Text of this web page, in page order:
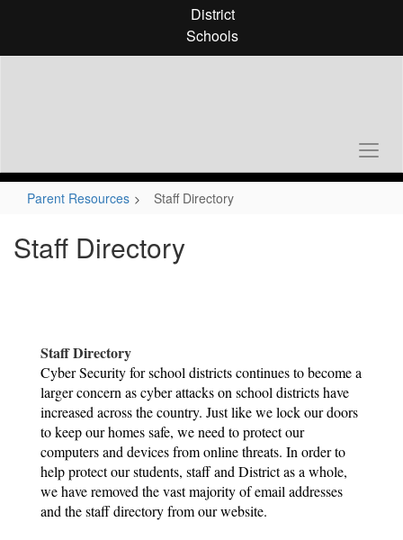
District
Schools
Parent Resources Staff Directory
Staff Directory
Staff Directory
Cyber Security for school districts continues to become a
larger concern as cyber attacks on school districts have
increased across the country. Just like we lock our doors
to keep our homes safe, we need to protect our
computers and devices from online threats. In order to
help protect our students, staff and District as a whole,
we have removed the vast majority of email addresses
and the staff directory from our website.